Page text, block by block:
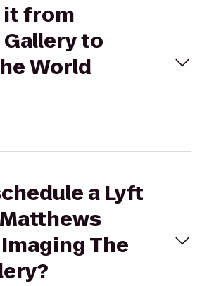
it from
to
World
a Lyft
The